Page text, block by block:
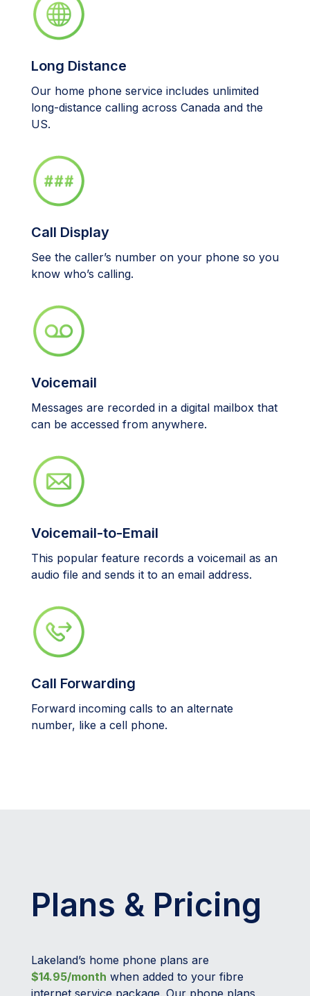
Long Distance
Our home phone service includes unlimited
long-distance calling across Canada and the
US.
Call Display
See the caller’s number on your phone so you
know who’s calling.
Voicemail
Messages are recorded in a digital mailbox that
can be accessed from anywhere.
Voicemail-to-Email
This popular feature records a voicemail as an
audio file and sends it to an email address.
Call Forwarding
Forward incoming calls to an alternate
number, like a cell phone.
Plans & Pricing
Lakeland’s home phone plans are
$14.95/month when added to your fibre
internet service package. Our phone plans